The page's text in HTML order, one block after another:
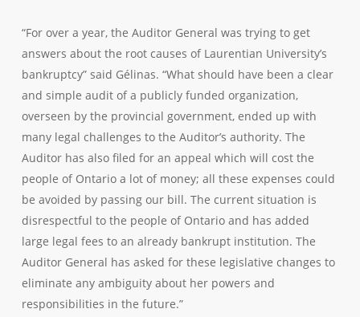
“For over a year, the Auditor General was trying to get
answers about the root causes of Laurentian University’s
bankruptcy” said Gélinas. “What should have been a clear
and simple audit of a publicly funded organization,
overseen by the provincial government, ended up with
many legal challenges to the Auditor’s authority. The
Auditor has also filed for an appeal which will cost the
people of Ontario a lot of money; all these expenses could
be avoided by passing our bill. The current situation is
disrespectful to the people of Ontario and has added
large legal fees to an already bankrupt institution. The
Auditor General has asked for these legislative changes to
eliminate any ambiguity about her powers and
responsibilities in the future.”